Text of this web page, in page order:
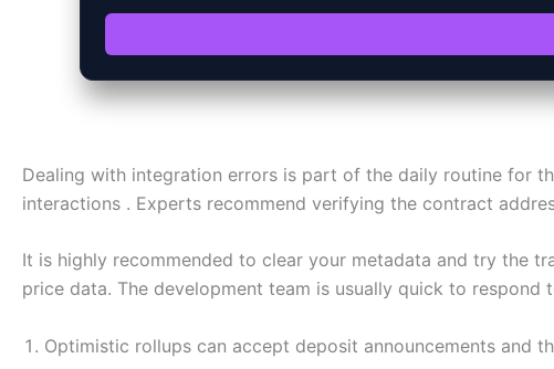
Dealing with integration errors is part of the daily routine for
interactions . Experts recommend verifying the contract
It is highly recommended to clear your metadata and try the
price data. The development team is usually quick to respond
Optimistic rollups can accept deposit announcements and